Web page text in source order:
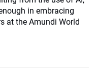
in embracing
at the Amundi World